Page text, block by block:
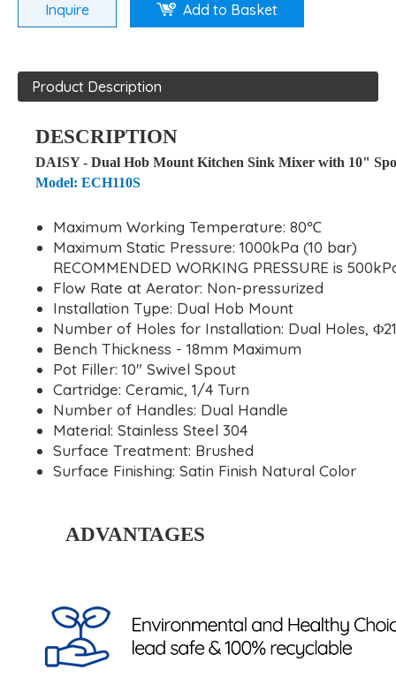
Inquire Add to Basket
Product Description
DESCRIPTION
DAISY - Dual Hob Mount Kitchen Sink Mixer with 10"
Model: ECH110S
Maximum Working Temperature: 80℃
Maximum Static Pressure: 1000kPa (10 bar)
RECOMMENDED WORKING PRESSURE is
Flow Rate at Aerator: Non-pressurized
Installation Type: Dual Hob Mount
Number of Holes for Installation: Dual Holes,
Bench Thickness - 18mm Maximum
Pot Filler: 10" Swivel Spout
Cartridge: Ceramic, 1/4 Turn
Number of Handles: Dual Handle
Material: Stainless Steel 304
Surface Treatment: Brushed
Surface Finishing: Satin Finish Natural Color
ADVANTAGES